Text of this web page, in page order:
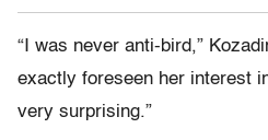
“I was never anti-bird,”
exactly foreseen her interest
very surprising.”